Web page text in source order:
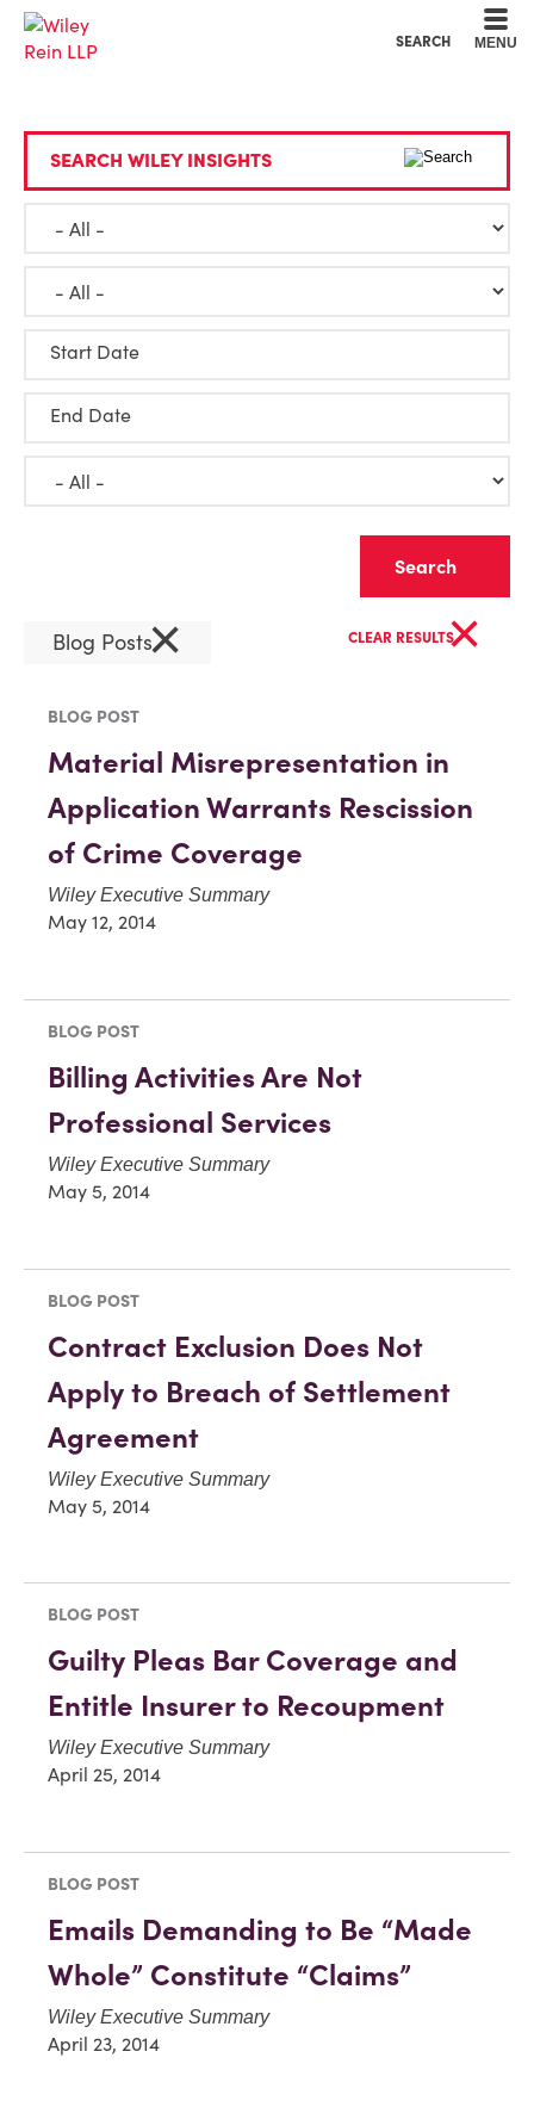
SEARCH MENU
SEARCH WILEY INSIGHTS
Start Date
End Date
Blog Posts× CLEAR RESULTS×
BLOG POST
Material Misrepresentation in
Application Warrants Rescission
of Crime Coverage
Wiley Executive Summary
May 12, 2014
BLOG POST
Billing Activities Are Not
Professional Services
Wiley Executive Summary
May 5, 2014
BLOG POST
Contract Exclusion Does Not
Apply to Breach of Settlement
Agreement
Wiley Executive Summary
May 5, 2014
BLOG POST
Guilty Pleas Bar Coverage and
Entitle Insurer to Recoupment
Wiley Executive Summary
April 25, 2014
BLOG POST
Emails Demanding to Be “Made
Whole” Constitute “Claims”
Wiley Executive Summary
April 23, 2014